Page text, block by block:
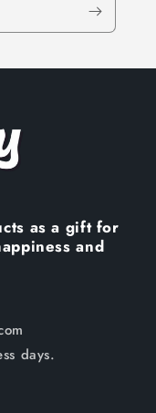
as a gift for
and
days.